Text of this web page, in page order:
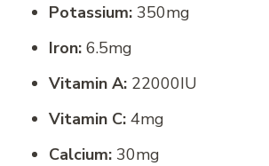
Potassium: 350mg
Iron: 6.5mg
Vitamin A: 22000IU
Vitamin C: 4mg
Calcium: 30mg